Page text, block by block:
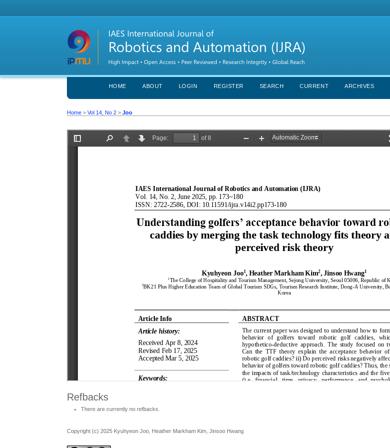
HOME ABOUT LOGIN REGISTER SEARCH CURRENT ARCHIVES
Home >Vol 14, No 2 >Joo
Refbacks
There are currently no refbacks.
Copyright (c) 2025 Kyuhyeon Joo, Heather Markham Kim, Jinsoo Hwang